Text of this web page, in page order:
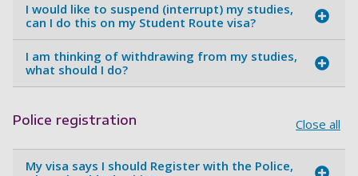
I would like to suspend (interrupt) my studies,
can I do this on my Student Route visa?
I am thinking of withdrawing from my studies,
what should I do?
Police registration Close all
My visa says I should Register with the Police,